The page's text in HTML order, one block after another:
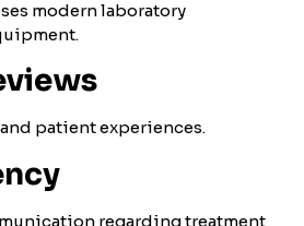
modern laboratory
patient experiences.
regarding treatment